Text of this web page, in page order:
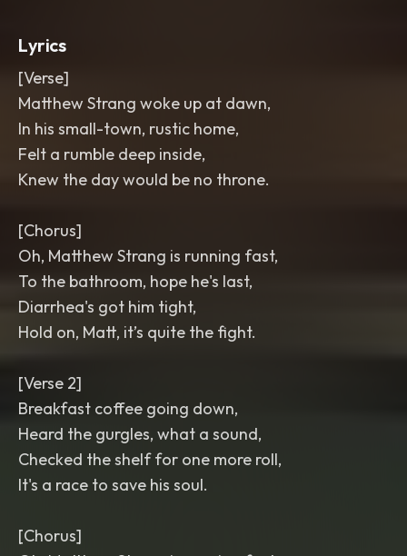
Lyrics
[Verse]
Matthew Strang woke up at dawn,
In his small-town, rustic home,
Felt a rumble deep inside,
Knew the day would be no throne.
[Chorus]
Oh, Matthew Strang is running fast,
To the bathroom, hope he's last,
Diarrhea's got him tight,
Hold on, Matt, it’s quite the fight.
[Verse 2]
Breakfast coffee going down,
Heard the gurgles, what a sound,
Checked the shelf for one more roll,
It's a race to save his soul.
[Chorus]